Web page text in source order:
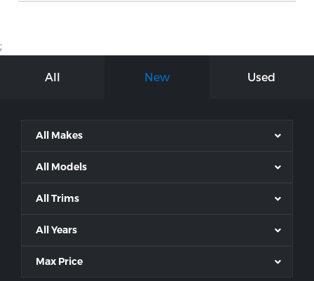
;
All New Used
All Makes
All Models
All Trims
All Years
Max Price